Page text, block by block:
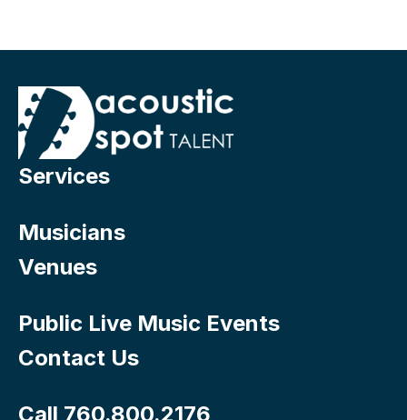
Services
Musicians
Venues
Public Live Music Events
Contact Us
Call 760.800.2176